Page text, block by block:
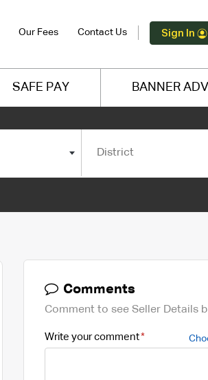
Our Fees Contact Us Sign In
SAFE PAY BANNER
District
Comments
Comment to see Seller Details
Write your comment